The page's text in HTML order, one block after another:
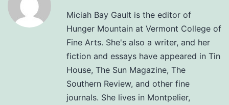
Miciah Bay Gault is the editor of
Hunger Mountain at Vermont College of
Fine Arts. She's also a writer, and her
fiction and essays have appeared in Tin
House, The Sun Magazine, The
Southern Review, and other fine
journals. She lives in Montpelier,